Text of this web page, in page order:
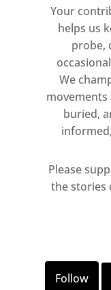
Your
helps us
probe,
We
buried,
Please
the stories